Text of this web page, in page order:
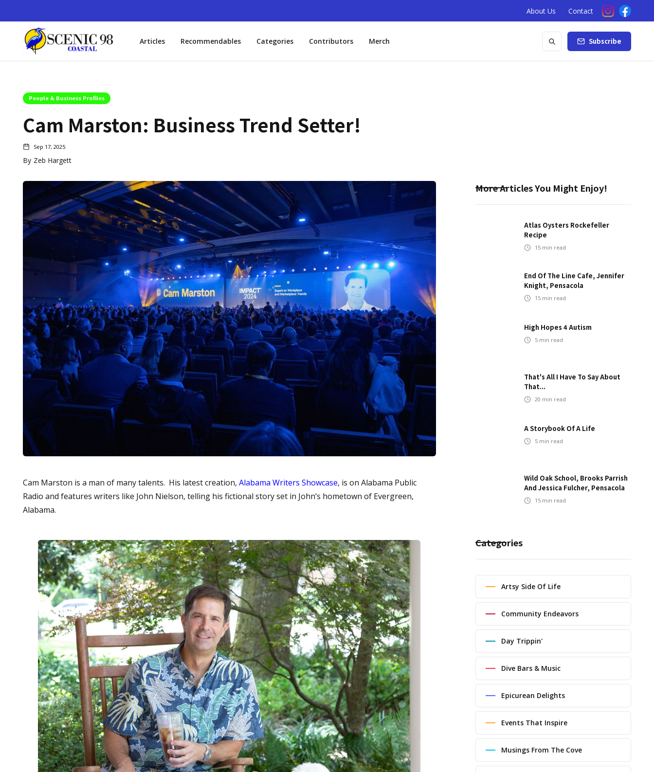
About Us Contact
Articles Recommendables Categories Contributors Merch Subscribe
People & Business Profiles
Cam Marston: Business Trend Setter!
Sep 17, 2025
By Zeb Hargett
Cam Marston is a man of many talents. His latest creation, Alabama Writers Showcase, is on Alabama Public
Radio and features writers like John Nielson, telling his fictional story set in John’s hometown of Evergreen,
Alabama.
More Articles You Might Enjoy!
Atlas Oysters Rockefeller
Recipe
15 min read
End Of The Line Cafe, Jennifer
Knight, Pensacola
15 min read
High Hopes 4 Autism
5 min read
That's All I Have To Say About
That...
20 min read
A Storybook Of A Life
5 min read
Wild Oak School, Brooks Parrish
And Jessica Fulcher, Pensacola
15 min read
Categories
Artsy Side Of Life
Community Endeavors
Day Trippin'
Dive Bars & Music
Epicurean Delights
Events That Inspire
Musings From The Cove